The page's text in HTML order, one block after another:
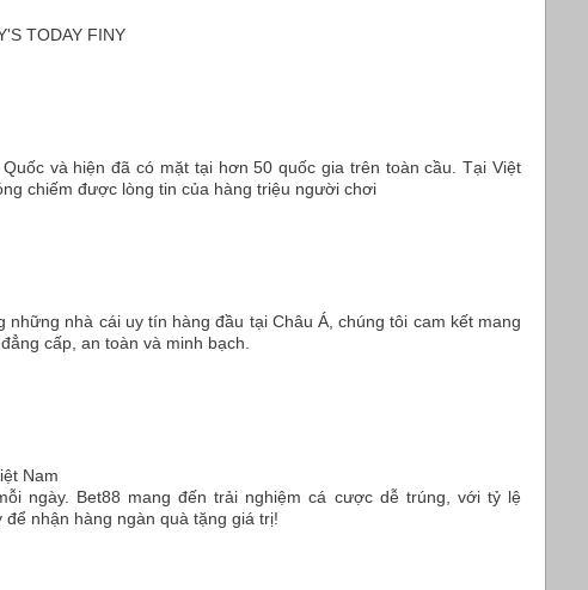
TODAY FINY
và hiện đã có mặt tại hơn 50 quốc gia trên toàn cầu. Tại Việt
chiếm được lòng tin của hàng triệu người chơi
những nhà cái uy tín hàng đầu tại Châu Á, chúng tôi cam kết mang
cấp, an toàn và minh bạch.
Nam
ngày. Bet88 mang đến trải nghiệm cá cược dễ trúng, với tỷ lệ
nhận hàng ngàn quà tặng giá trị!